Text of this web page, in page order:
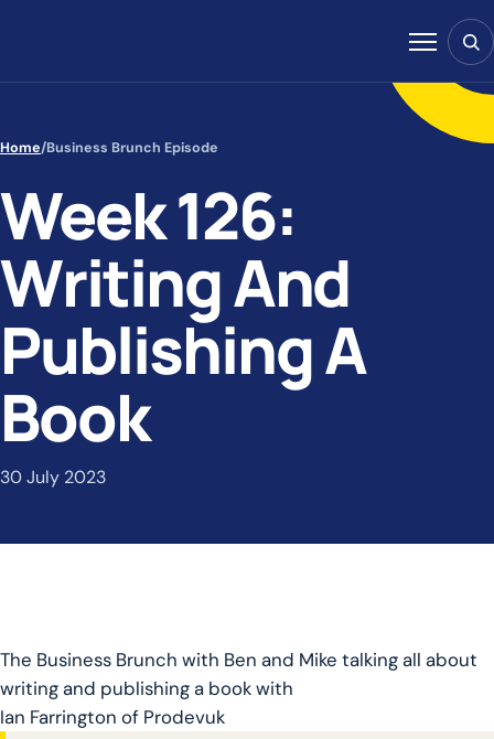
Menu
Home/Business Brunch Episode
Week 126:
Writing And
Publishing A
Book
30 July 2023
The Business Brunch with Ben and Mike talking all about
writing and publishing a book with
Ian Farrington of Prodevuk